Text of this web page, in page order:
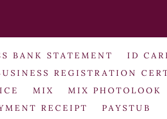
BANK STATEMENT
ID
REGISTRATION
MIX
MIX PHOTOLOOK
RECEIPT
PAYSTUB